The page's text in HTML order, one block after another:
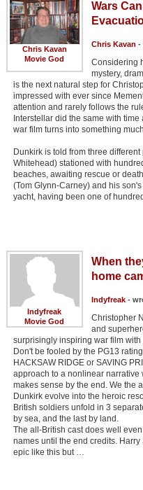
Chris Kavan
Movie God
Wars
Chris Kavan -
Considering
mystery,
is the next natural step for
impressed with ever since
attention and rarely follows the
Interstellar did the same with
war film turns into something
Dunkirk is told from three
Whitehead) stationed with
beaches, awaiting rescue or
(Tom Glynn-Carney) and his
yacht, having been one of
Indyfreak
Movie God
When
home
Indyfreak-
Christopher
and
surprisingly inspiring war film with
Don't be fooled by the PG13
HACKSAW RIDGE or SAVING
approach to a nonlinear narrative
makes sense by the end. We the
Dunkirk evolve into the heroic
British soldiers unfold in 3
by sea, and the last by land.
The all-British cast does well
names until the end credits.
epic like this but …